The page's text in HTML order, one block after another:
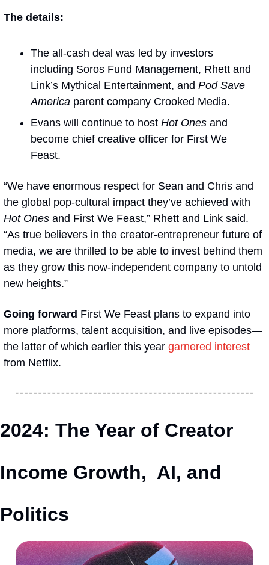
The details:
The all-cash deal was led by investors
including Soros Fund Management, Rhett and
Link’s Mythical Entertainment, and Pod Save
America parent company Crooked Media.
Evans will continue to host Hot Ones and
become chief creative officer for First We
Feast.
“We have enormous respect for Sean and Chris and
Hot Ones and First We Feast,” Rhett and Link said.
“As true believers in the creator-entrepreneur future of
media, we are thrilled to be able to invest behind them
as they grow this now-independent company to untold
new heights.”
Going forward First We Feast plans to expand into
more platforms, talent acquisition, and live episodes—
the latter of which earlier this year garnered interest
from Netflix.
2024: The Year of Creator
Income Growth,  AI, and
Politics